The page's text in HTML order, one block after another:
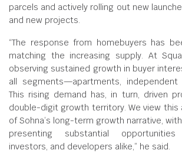
parcels and actively rolling out new
and new projects.
“The response from homebuyers has
matching the increasing supply. At
observing sustained growth in buyer
all segments—apartments,
This rising demand has, in turn, driven
double-digit growth territory. We view this
of Sohna’s long-term growth narrative,
presenting substantial
investors, and developers alike,” he said.